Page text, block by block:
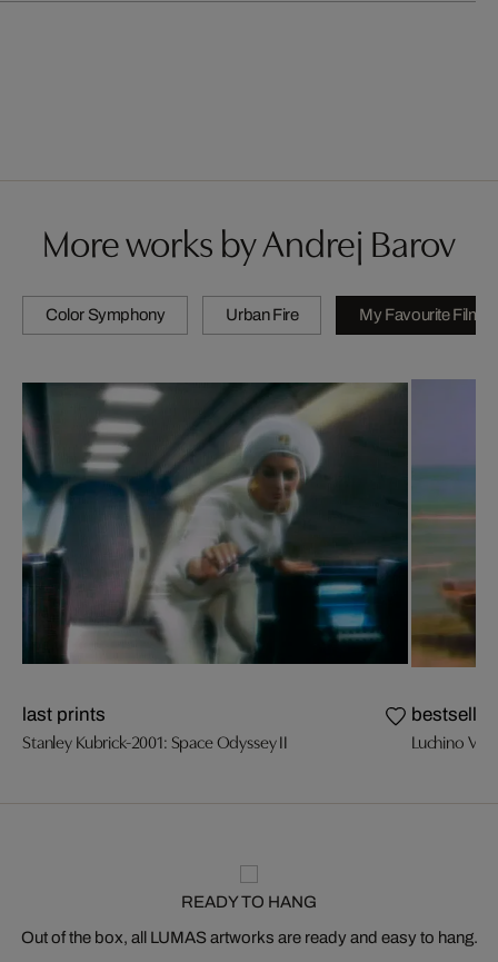
More works by Andrej Barov
Color Symphony Urban Fire My Favourite Films
last prints
Stanley Kubrick-2001: Space Odyssey II
bestseller
Luchino
READY TO HANG
Out of the box, all LUMAS artworks are ready and easy to hang.